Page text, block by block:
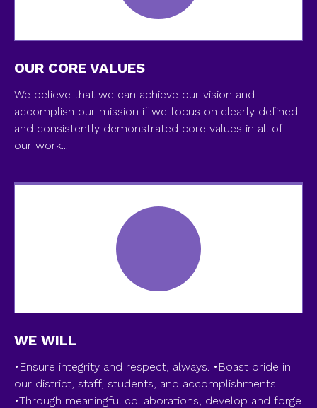
OUR CORE VALUES
We believe that we can achieve our vision and
accomplish our mission if we focus on clearly defined
and consistently demonstrated core values in all of
our work...
WE WILL
•Ensure integrity and respect, always. •Boast pride in
our district, staff, students, and accomplishments.
•Through meaningful collaborations, develop and forge